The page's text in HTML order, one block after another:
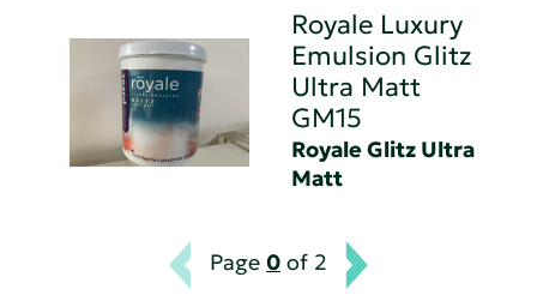
Royale Luxury
Emulsion Glitz
Ultra Matt
GM15
Royale Glitz Ultra
Matt
Page 0 of 2